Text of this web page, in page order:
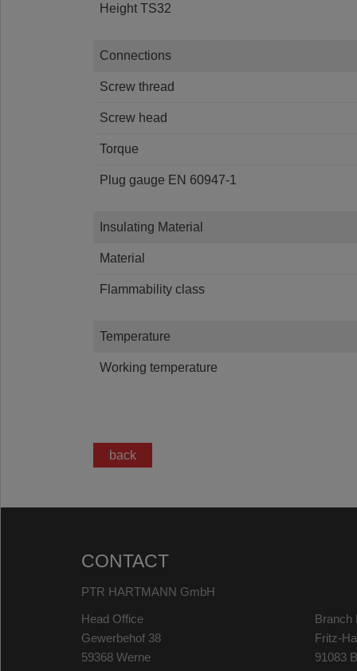
Height TS32
Connections
Screw thread
Screw head
Torque
Plug gauge EN 60947-1
Insulating Material
Material
Flammability class
Temperature
Working temperature
back
CONTACT
PTR HARTMANN GmbH
Head Office
Gewerbehof 38
59368 Werne
Branch
Fritz-
91083